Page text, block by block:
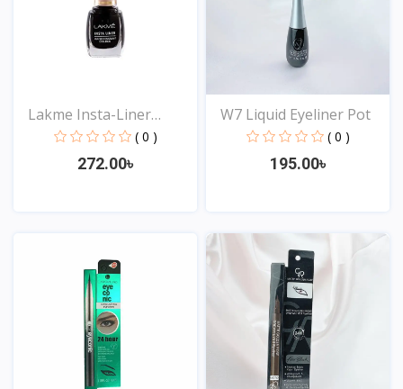
Lakme Insta-Liner
Water...
( 0 )
272.00৳
W7 Liquid Eyeliner Pot
( 0 )
195.00৳
View